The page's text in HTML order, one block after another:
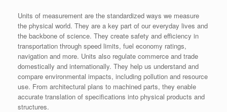
Units of measurement are the standardized ways we measure
the physical world. They are a key part of our everyday lives and
the backbone of science. They create safety and efficiency in
transportation through speed limits, fuel economy ratings,
navigation and more. Units also regulate commerce and trade
domestically and internationally. They help us understand and
compare environmental impacts, including pollution and resource
use. From architectural plans to machined parts, they enable
accurate translation of specifications into physical products and
structures.